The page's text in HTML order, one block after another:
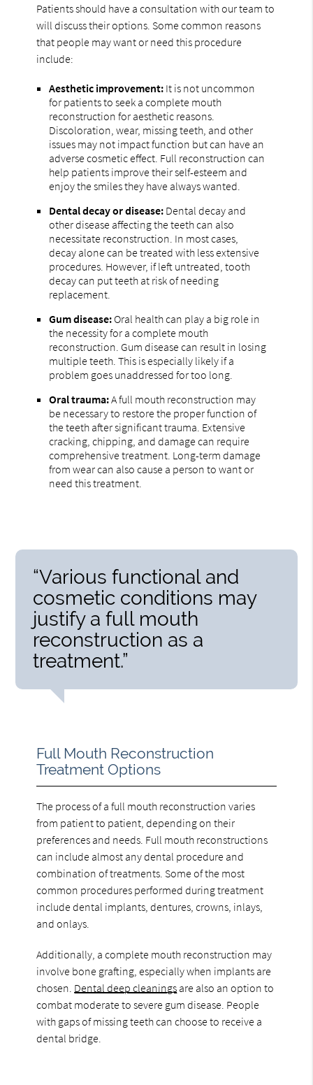
Patients should have a consultation with our team to
will discuss their options. Some common reasons
that people may want or need this procedure
include:
Aesthetic improvement: It is not uncommon
for patients to seek a complete mouth
reconstruction for aesthetic reasons.
Discoloration, wear, missing teeth, and other
issues may not impact function but can have an
adverse cosmetic effect. Full reconstruction can
help patients improve their self-esteem and
enjoy the smiles they have always wanted.
Dental decay or disease: Dental decay and
other disease affecting the teeth can also
necessitate reconstruction. In most cases,
decay alone can be treated with less extensive
procedures. However, if left untreated, tooth
decay can put teeth at risk of needing
replacement.
Gum disease: Oral health can play a big role in
the necessity for a complete mouth
reconstruction. Gum disease can result in losing
multiple teeth. This is especially likely if a
problem goes unaddressed for too long.
Oral trauma:A full mouth reconstruction may
be necessary to restore the proper function of
the teeth after significant trauma. Extensive
cracking, chipping, and damage can require
comprehensive treatment. Long-term damage
from wear can also cause a person to want or
need this treatment.
“Various functional and
cosmetic conditions may
justify a full mouth
reconstruction as a
treatment.”
Full Mouth Reconstruction
Treatment Options
The process of a full mouth reconstruction varies
from patient to patient, depending on their
preferences and needs. Full mouth reconstructions
can include almost any dental procedure and
combination of treatments. Some of the most
common procedures performed during treatment
include dental implants, dentures, crowns, inlays,
and onlays.
Additionally, a complete mouth reconstruction may
involve bone grafting, especially when implants are
chosen. Dental deep cleanings are also an option to
combat moderate to severe gum disease. People
with gaps of missing teeth can choose to receive a
dental bridge.